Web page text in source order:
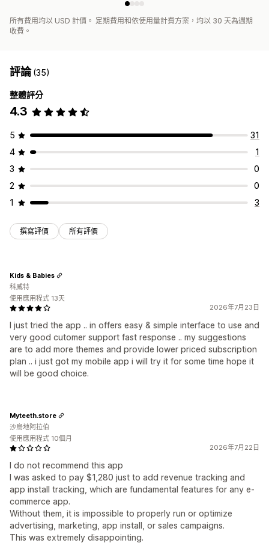
所有費用均以 USD 計價。 定期費用和依使用量計費方案，均以 30 天為週期
收費。
評論(35)
整體評分
4.3
5
31
4
1
3
0
2
0
1
3
撰寫評價 所有評價
2026年7月23日
I just tried the app .. in offers easy & simple interface to use and
very good cutomer support fast response .. my suggestions
are to add more themes and provide lower priced subscription
plan .. i just got my mobile app i will try it for some time hope it
will be good choice.
Kids & Babies
科威特
使用應用程式 13天
2026年7月22日
I do not recommend this app
I was asked to pay $1,280 just to add revenue tracking and
app install tracking, which are fundamental features for any e-
commerce app.
Without them, it is impossible to properly run or optimize
advertising, marketing, app install, or sales campaigns.
This was extremely disappointing.
Myteeth.store
沙烏地阿拉伯
使用應用程式 10個月